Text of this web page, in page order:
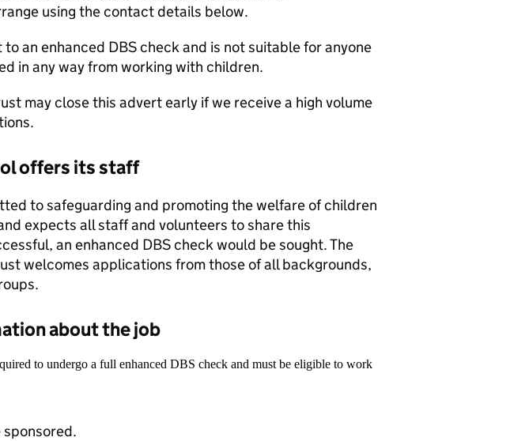
using the contact details below.
an enhanced DBS check and is not suitable for anyone
in any way from working with children.
may close this advert early if we receive a high volume
offers its staff
to safeguarding and promoting the welfare of children
expects all staff and volunteers to share this
an enhanced DBS check would be sought. The
welcomes applications from those of all backgrounds,
about the job
to undergo a full enhanced DBS check and must be eligible to work
sponsored.